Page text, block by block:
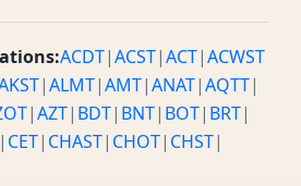
ACDT|ACST|ACT|ACWST
|ALMT|AMT|ANAT|AQTT|
|AZT| BDT| BNT| BOT| BRT|
| CET| CHAST| CHOT| CHST|